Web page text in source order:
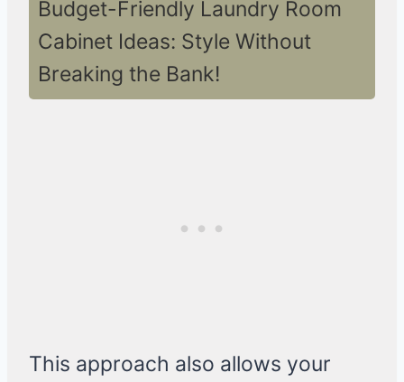
Budget-Friendly Laundry Room
Cabinet Ideas: Style Without
Breaking the Bank!
This approach also allows your